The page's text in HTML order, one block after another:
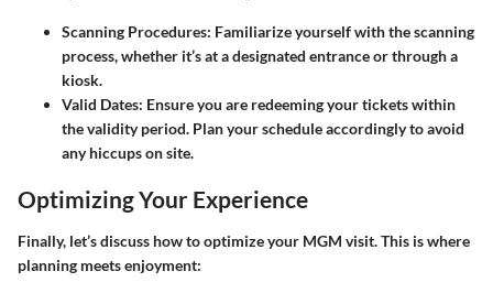
Scanning Procedures: Familiarize yourself with the scanning
process, whether it’s at a designated entrance or through a
kiosk.
Valid Dates: Ensure you are redeeming your tickets within
the validity period. Plan your schedule accordingly to avoid
any hiccups on site.
Optimizing Your Experience
Finally, let’s discuss how to optimize your MGM visit. This is where
planning meets enjoyment: